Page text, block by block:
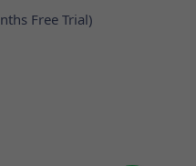
Free Trial)